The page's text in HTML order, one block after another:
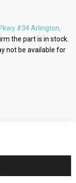
#34 Arlington,
the part is in stock.
not be available for